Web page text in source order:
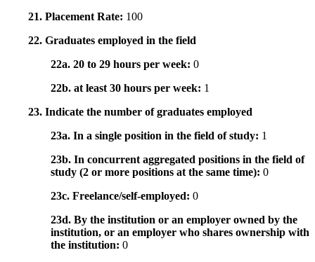
21. Placement Rate: 100
22. Graduates employed in the field
22a. 20 to 29 hours per week: 0
22b. at least 30 hours per week: 1
23. Indicate the number of graduates employed
23a. In a single position in the field of study: 1
23b. In concurrent aggregated positions in the field of
study (2 or more positions at the same time): 0
23c. Freelance/self-employed: 0
23d. By the institution or an employer owned by the
institution, or an employer who shares ownership with
the institution: 0